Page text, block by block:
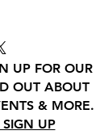
UP FOR OUR
OUT ABOUT
& MORE.
UP